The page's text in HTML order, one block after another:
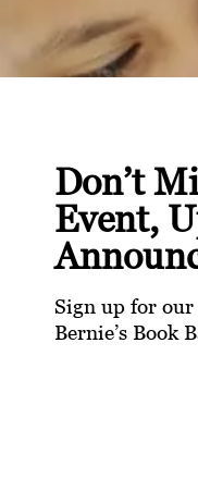
Don’t
Event,
Sign up for
Bernie’s Book